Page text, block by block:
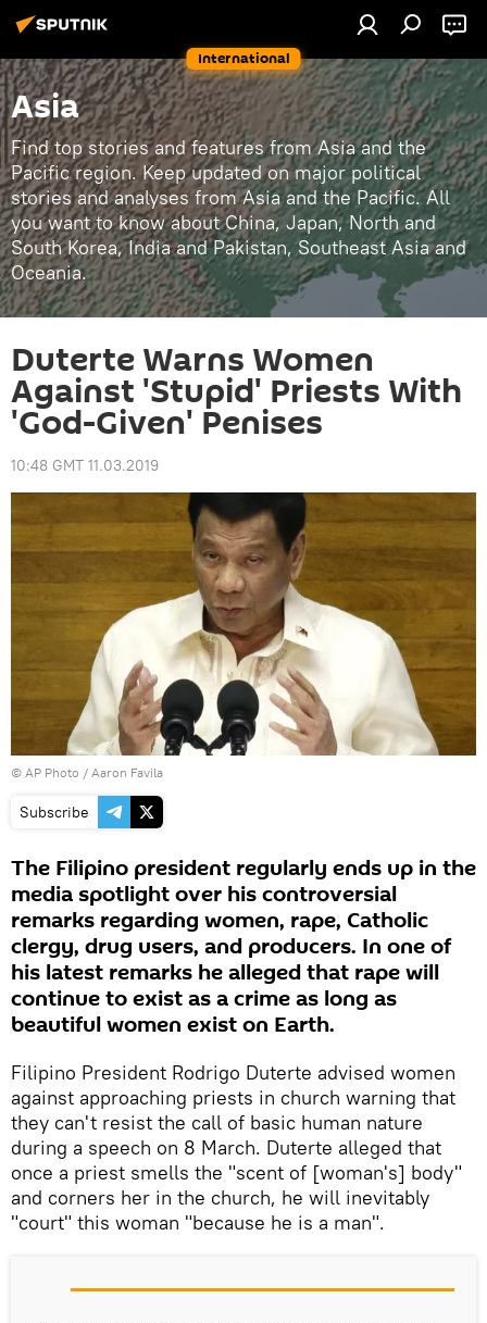
International
Asia
Find top stories and features from Asia and the
Pacific region. Keep updated on major political
stories and analyses from Asia and the Pacific. All
you want to know about China, Japan, North and
South Korea, India and Pakistan, Southeast Asia and
Oceania.
Duterte Warns Women
Against 'Stupid' Priests With
'God-Given' Penises
10:48 GMT 11.03.2019
© AP Photo / Aaron Favila
Subscribe
The Filipino president regularly ends up in the
media spotlight over his controversial
remarks regarding women, rape, Catholic
clergy, drug users, and producers. In one of
his latest remarks he alleged that rape will
continue to exist as a crime as long as
beautiful women exist on Earth.
Filipino President Rodrigo Duterte advised women
against approaching priests in church warning that
they can't resist the call of basic human nature
during a speech on 8 March. Duterte alleged that
once a priest smells the "scent of [woman's] body"
and corners her in the church, he will inevitably
"court" this woman "because he is a man".